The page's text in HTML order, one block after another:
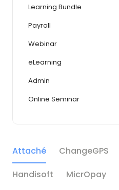
Learning Bundle
Payroll
Webinar
eLearning
Admin
Online Seminar
Attaché ChangeGPS
Handisoft
MicrOpay